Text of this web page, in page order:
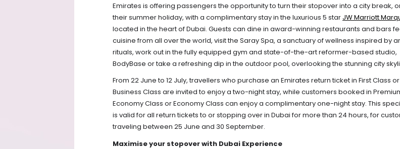
Emirates is offering passengers the opportunity to turn their stopover into a city break,
their summer holiday, with a complimentary stay in the luxurious 5 star JW Marriott
located in the heart of Dubai. Guests can dine in award-winning restaurants and bars
cuisine from all over the world, visit the Saray Spa, a sanctuary of wellness inspired by
rituals, work out in the fully equipped gym and state-of-the-art reformer-based studio,
BodyBase or take a refreshing dip in the outdoor pool, overlooking the stunning city
From 22 June to 12 July, travellers who purchase an Emirates return ticket in First Class or
Business Class are invited to enjoy a two-night stay, while customers booked in
Economy Class or Economy Class can enjoy a complimentary one-night stay. This
is valid for all return tickets to or stopping over in Dubai for more than 24 hours, for
traveling between 25 June and 30 September.
Maximise your stopover with Dubai Experience